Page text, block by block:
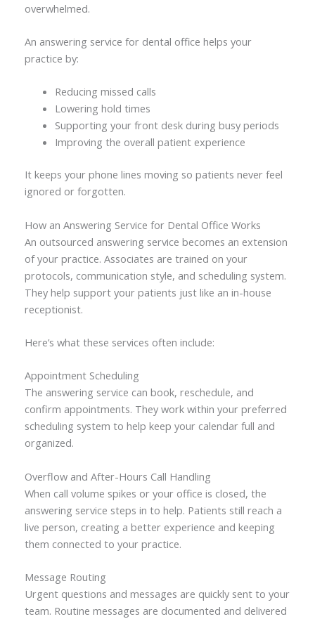
overwhelmed.
An answering service for dental office helps your
practice by:
Reducing missed calls
Lowering hold times
Supporting your front desk during busy periods
Improving the overall patient experience
It keeps your phone lines moving so patients never feel
ignored or forgotten.
How an Answering Service for Dental Office Works
An outsourced answering service becomes an extension
of your practice. Associates are trained on your
protocols, communication style, and scheduling system.
They help support your patients just like an in-house
receptionist.
Here’s what these services often include:
Appointment Scheduling
The answering service can book, reschedule, and
confirm appointments. They work within your preferred
scheduling system to help keep your calendar full and
organized.
Overflow and After-Hours Call Handling
When call volume spikes or your office is closed, the
answering service steps in to help. Patients still reach a
live person, creating a better experience and keeping
them connected to your practice.
Message Routing
Urgent questions and messages are quickly sent to your
team. Routine messages are documented and delivered